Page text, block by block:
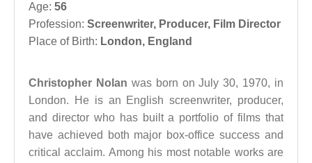
Age: 56
Profession: Screenwriter, Producer, Film Director
Place of Birth: London, England
Christopher Nolan was born on July 30, 1970, in
London. He is an English screenwriter, producer,
and director who has built a portfolio of films that
have achieved both major box-office success and
critical acclaim. Among his most notable works are